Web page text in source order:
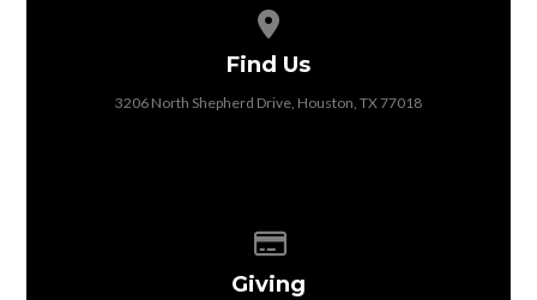
Find Us
3206 North Shepherd Drive, Houston, TX 77018
Giving